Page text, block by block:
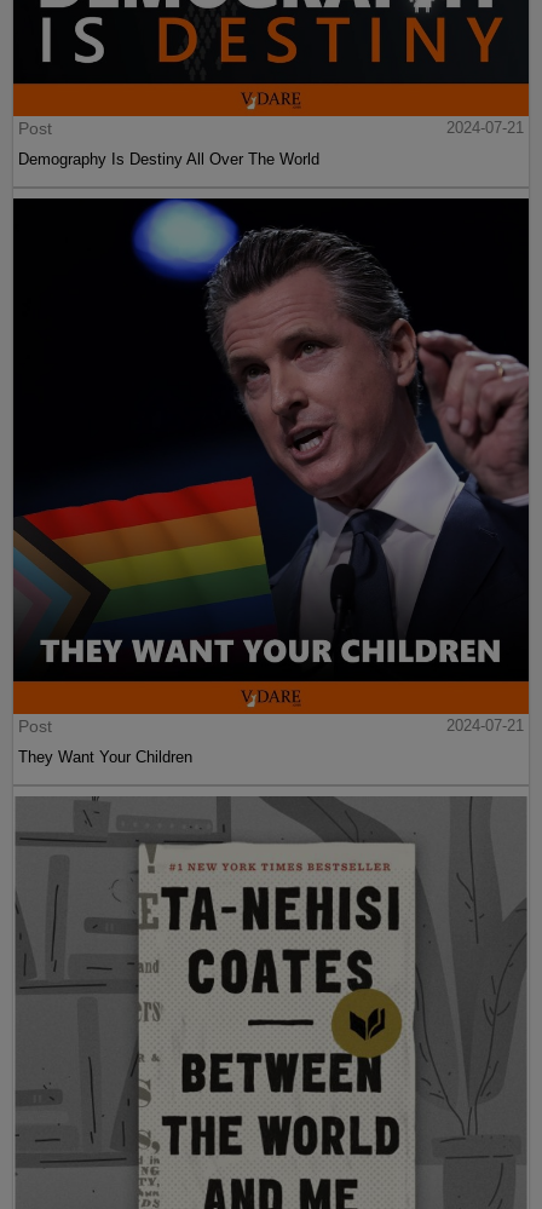
Post
2024-07-21
Demography Is Destiny All Over The World
Post
2024-07-21
They Want Your Children